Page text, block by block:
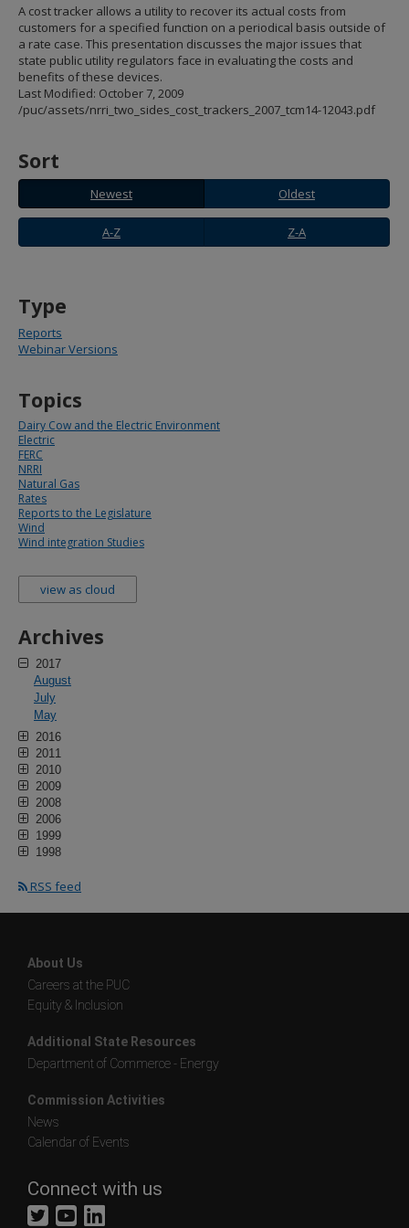
spacebar
toggle
and
move
sub-
menus.
A cost tracker allows a utility to recover its actual costs from
customers for a specified function on a periodical basis outside of
a rate case. This presentation discusses the major issues that
state public utility regulators face in evaluating the costs and
benefits of these devices.
Last Modified: October 7, 2009
/puc/assets/nrri_two_sides_cost_trackers_2007_tcm14-12043.pdf
Sort
Newest
Oldest Newest
Oldest
A-
Z
Z-
A
A-Z Z-A
Type
Reports
Webinar Versions
Topics
Dairy Cow and the Electric Environment
Electric
FERC
NRRI
Natural Gas
Rates
Reports to the Legislature
Wind
Wind integration Studies
view as cloud
Archives
2017
August
July
May
2016
2011
2010
2009
2008
2006
1999
1998
RSS feed
About Us
Careers at the PUC
Equity & Inclusion
Additional State Resources
Department of Commerce - Energy
Commission Activities
News
Calendar of Events
Connect with us
TwitterYouTube
LinkedIn